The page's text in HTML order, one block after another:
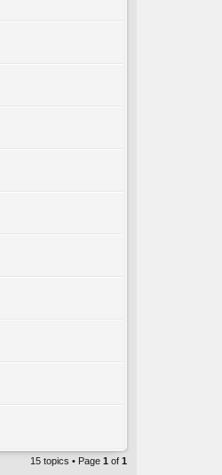
15 topics • Page 1 of 1